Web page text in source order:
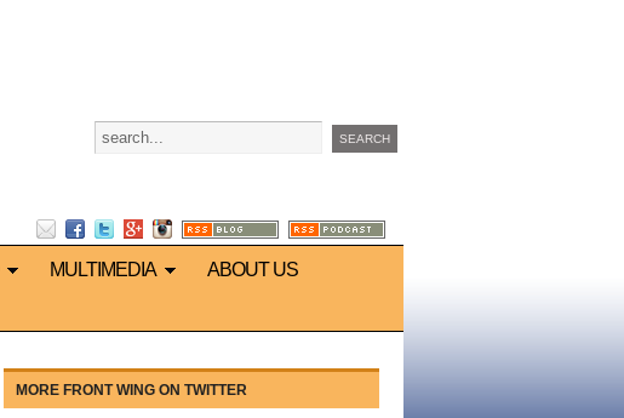
MULTIMEDIA
ABOUT US
MORE FRONT WING ON TWITTER